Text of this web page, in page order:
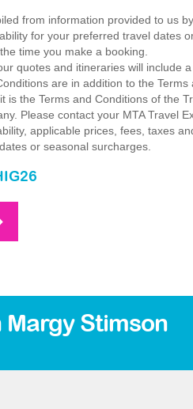
from information provided to us
for your preferred travel dates
time you make a booking.
quotes and itineraries will include
are in addition to the
is the Terms and Conditions of the
Please contact your MTA Travel
applicable prices, fees, taxes
or seasonal surcharges.
Stimson